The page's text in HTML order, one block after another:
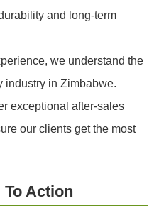
and long-term
we understand the
industry in Zimbabwe.
exceptional after-sales
our clients get the most
Action